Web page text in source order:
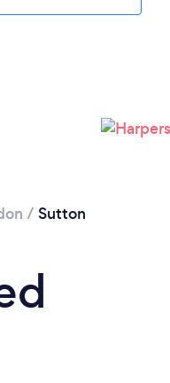
/ Sutton